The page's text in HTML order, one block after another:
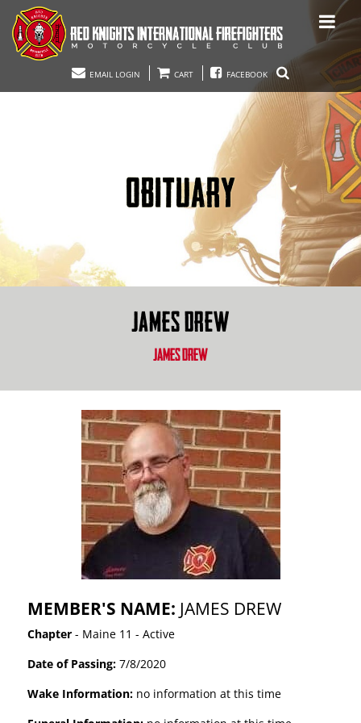
EMAIL LOGIN CART FACEBOOK
OBITUARY
JAMES DREW
JAMES DREW
MEMBER'S NAME: JAMES DREW
Chapter- Maine 11 - Active
Date of Passing: 7/8/2020
Wake Information: no information at this time